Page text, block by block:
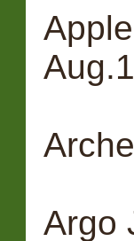
Argo